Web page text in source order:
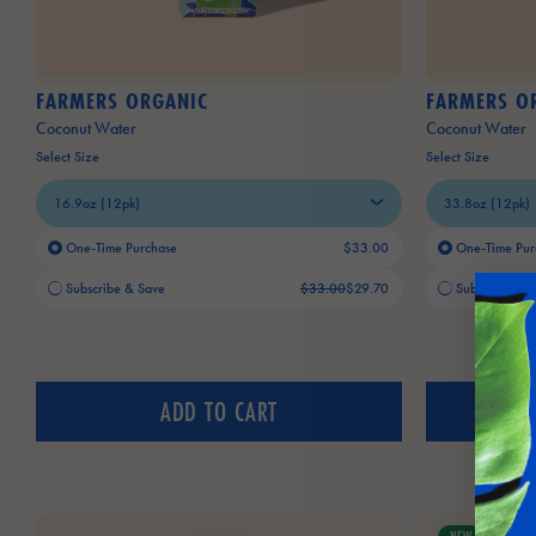
FARMERS ORGANIC
Coconut Water
Select Size
One-Time Purchase $33.00
Subscribe & Save
Old price: $33.00
Current price: $29.70
ADD TO CART
FARMERS
Coconut Water
Select Size
One-Time
Subscribe &
Old price:
Current price: